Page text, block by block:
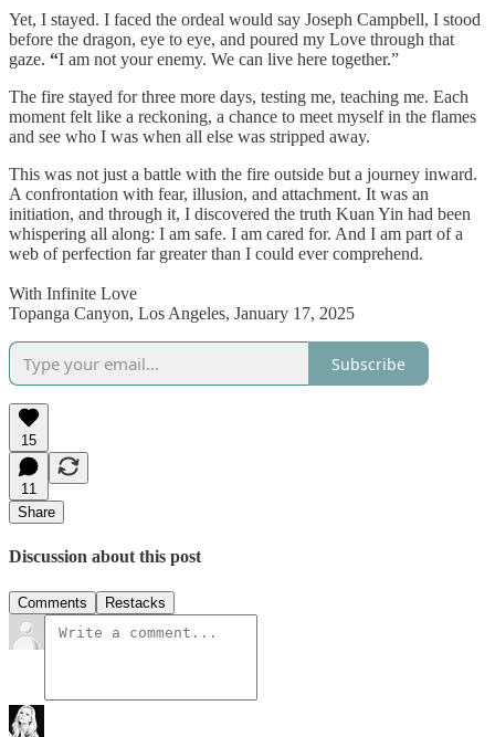
Yet, I stayed. I faced the ordeal would say Joseph Campbell, I stood
before the dragon, eye to eye, and poured my Love through that
gaze. “I am not your enemy. We can live here together.”
The fire stayed for three more days, testing me, teaching me. Each
moment felt like a reckoning, a chance to meet myself in the flames
and see who I was when all else was stripped away.
This was not just a battle with the fire outside but a journey inward.
A confrontation with fear, illusion, and attachment. It was an
initiation, and through it, I discovered the truth Kuan Yin had been
whispering all along: I am safe. I am cared for. And I am part of a
web of perfection far greater than I could ever comprehend.
With Infinite Love
Topanga Canyon, Los Angeles, January 17, 2025
Subscribe
15
11
Share
Discussion about this post
Comments Restacks